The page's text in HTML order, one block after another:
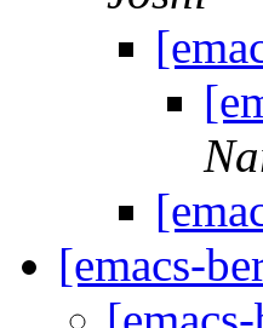
[emacs-